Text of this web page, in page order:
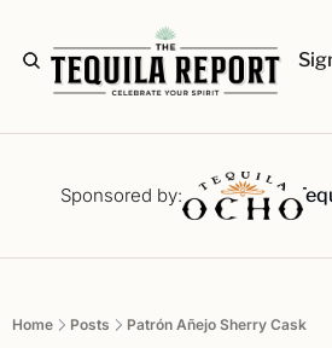
Sponsored by:
The Stories Tequila Reviews
Home Posts Patrón Añejo Sherry Cask